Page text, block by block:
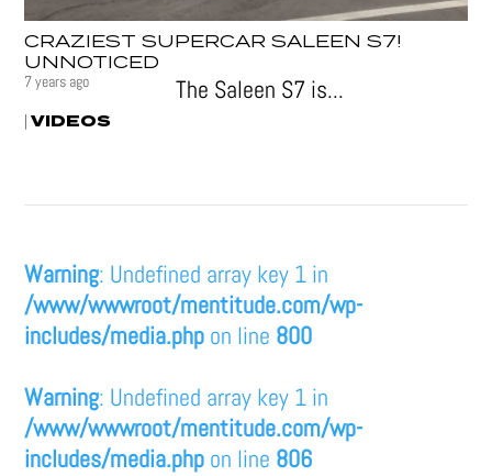
CRAZIEST SUPERCAR SALEEN S7!
UNNOTICED
7 years ago
|VIDEOS
The Saleen S7 is...
Warning: Undefined array key 1 in
/www/wwwroot/mentitude.com/wp-
includes/media.php on line 800
Warning: Undefined array key 1 in
/www/wwwroot/mentitude.com/wp-
includes/media.php on line 806